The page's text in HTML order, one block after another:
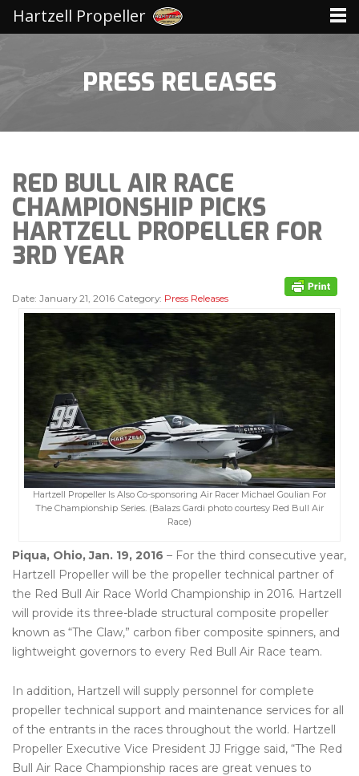
PRESS RELEASES
RED BULL AIR RACE
CHAMPIONSHIP PICKS
HARTZELL PROPELLER FOR
3RD YEAR
Date: January 21, 2016 Category: Press Releases
Hartzell Propeller Is Also Co-sponsoring Air Racer Michael Goulian For
The Championship Series. (Balazs Gardi photo courtesy Red Bull Air
Race)
Piqua, Ohio, Jan. 19, 2016 – For the third consecutive year,
Hartzell Propeller will be the propeller technical partner of
the Red Bull Air Race World Championship in 2016. Hartzell
will provide its three-blade structural composite propeller
known as “The Claw,” carbon fiber composite spinners, and
lightweight governors to every Red Bull Air Race team.
In addition, Hartzell will supply personnel for complete
propeller technical support and maintenance services for all
of the entrants in the races throughout the world. Hartzell
Propeller Executive Vice President JJ Frigge said, “The Red
Bull Air Race Championship races are great venues to
Hartzell Propeller